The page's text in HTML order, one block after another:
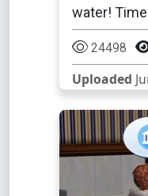
water!
24498
Uploaded